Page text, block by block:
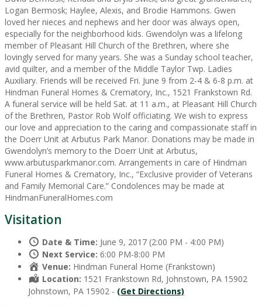
Logan Bermosk; Haylee, Alexis, and Brodie Hammons. Gwen
loved her nieces and nephews and her door was always open,
especially for the neighborhood kids. Gwendolyn was a lifelong
member of Pleasant Hill Church of the Brethren, where she
lovingly served for many years. She was a Sunday school teacher,
avid quilter, and a member of the Middle Taylor Twp. Ladies
Auxiliary. Friends will be received Fri. June 9 from 2-4 & 6-8 p.m. at
Hindman Funeral Homes & Crematory, Inc., 1521 Frankstown Rd.
A funeral service will be held Sat. at 11 a.m., at Pleasant Hill Church
of the Brethren, Pastor Rob Wolf officiating. We wish to express
our love and appreciation to the caring and compassionate staff in
the Doerr Unit at Arbutus Park Manor. Donations may be made in
Gwendolyn’s memory to the Doerr Unit at Arbutus,
www.arbutusparkmanor.com. Arrangements in care of Hindman
Funeral Homes & Crematory, Inc., “Exclusive provider of Veterans
and Family Memorial Care.” Condolences may be made at
HindmanFuneralHomes.com
Visitation
Date & Time: June 9, 2017 (2:00 PM - 4:00 PM)
Next Service: 6:00 PM-8:00 PM
Venue: Hindman Funeral Home (Frankstown)
Location: 1521 Frankstown Rd, Johnstown, PA 15902
Johnstown, PA 15902 - (Get Directions)